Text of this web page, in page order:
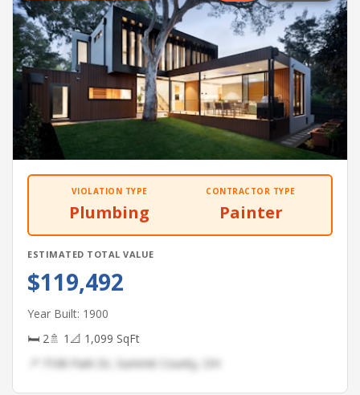
VIOLATION TYPE
Plumbing
CONTRACTOR TYPE
Painter
ESTIMATED TOTAL VALUE
$119,492
Year Built: 1900
🛏 2🚿 1 📐 1,099 SqFt
📍 7108 Park Dr, Summit County, OH